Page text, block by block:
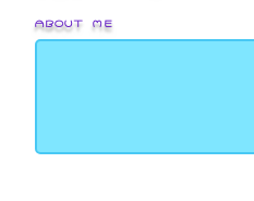
ABOUT ME